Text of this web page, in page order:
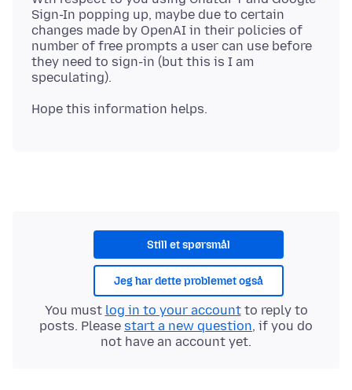
Sign-In popping up, maybe due to certain
changes made by OpenAI in their policies of
number of free prompts a user can use before
they need to sign-in (but this is I am
Still et spørsmål
Jeg har dette problemet også
You must log in to your accountto reply to
posts. Please start a new question, if you do
not have an account yet.